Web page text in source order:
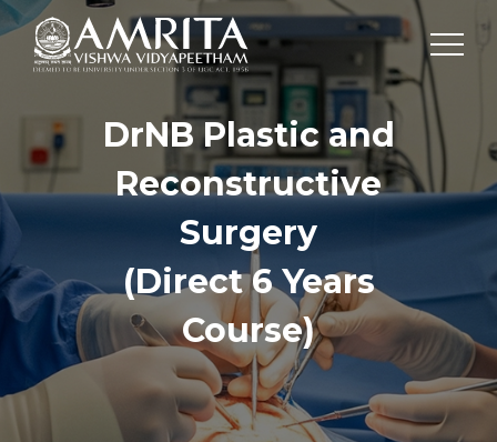
DrNB Plastic and
Reconstructive
Surgery
(Direct 6 Years
Course)